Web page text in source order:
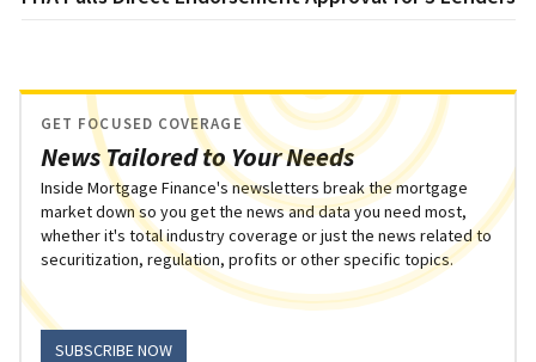
News Tailored to Your Needs
GET FOCUSED COVERAGE
Inside Mortgage Finance's newsletters break the mortgage
market down so you get the news and data you need most,
whether it's total industry coverage or just the news related to
securitization, regulation, profits or other specific topics.
SUBSCRIBE NOW